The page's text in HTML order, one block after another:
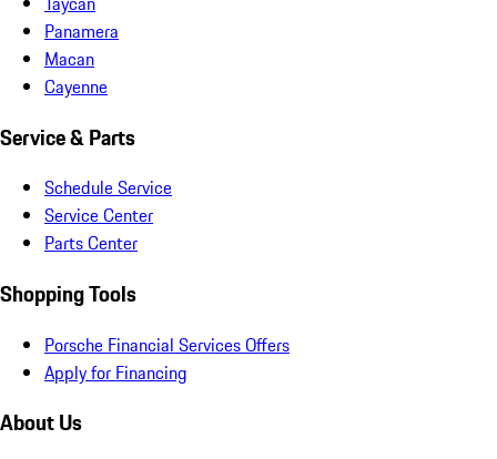
Panamera
Macan
Cayenne
Service & Parts
Schedule Service
Service Center
Parts Center
Shopping Tools
Porsche Financial Services Offers
Apply for Financing
About Us